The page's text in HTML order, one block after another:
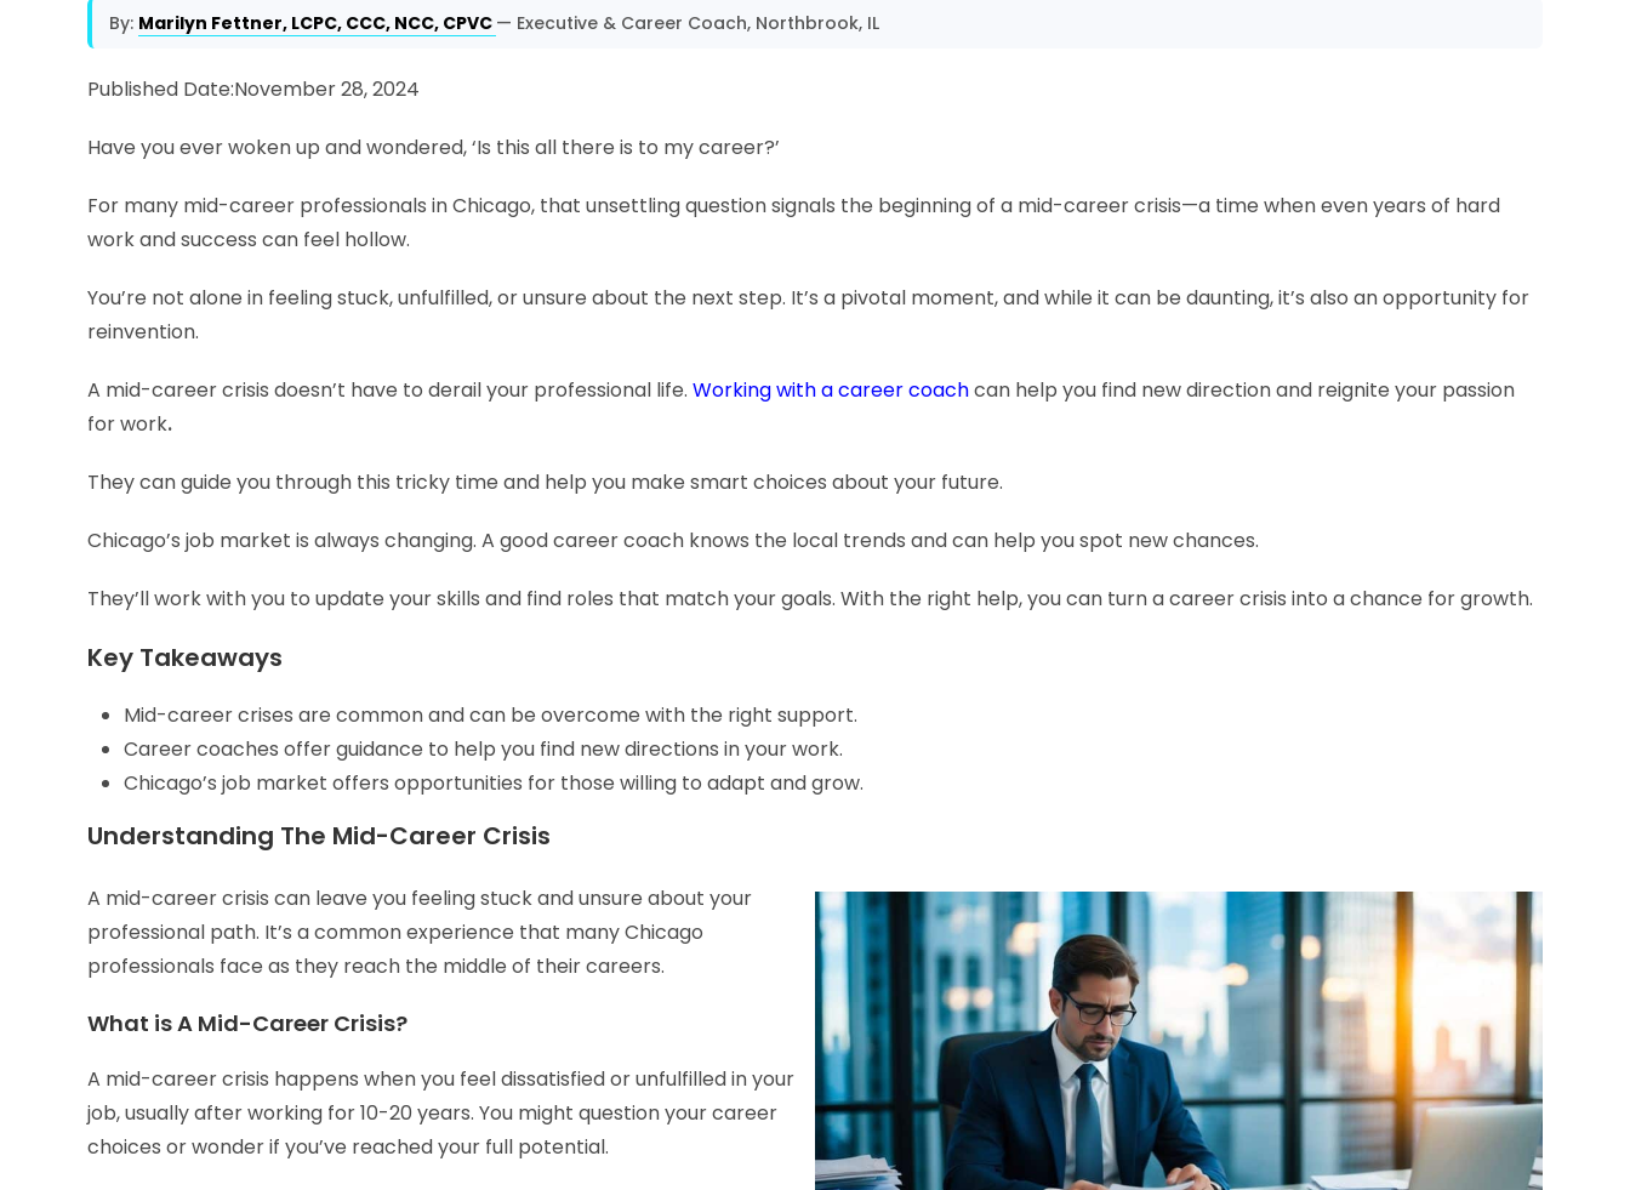
By: Marilyn Fettner, LCPC, CCC, NCC, CPVC — Executive & Career Coach, Northbrook, IL
Published Date:November 28, 2024
Have you ever woken up and wondered, ‘Is this all there is to my career?’
For many mid-career professionals in Chicago, that unsettling question signals the beginning of a mid-career crisis—a time when even years of hard
work and success can feel hollow.
You’re not alone in feeling stuck, unfulfilled, or unsure about the next step. It’s a pivotal moment, and while it can be daunting, it’s also an opportunity for
reinvention.
A mid-career crisis doesn’t have to derail your professional life. Working with a career coachcan help you find new direction and reignite your passion
for work.
They can guide you through this tricky time and help you make smart choices about your future.
Chicago’s job market is always changing. A good career coach knows the local trends and can help you spot new chances.
They’ll work with you to update your skills and find roles that match your goals. With the right help, you can turn a career crisis into a chance for growth.
Key Takeaways
Mid-career crises are common and can be overcome with the right support.
Career coaches offer guidance to help you find new directions in your work.
Chicago’s job market offers opportunities for those willing to adapt and grow.
Understanding The Mid-Career Crisis
A mid-career crisis can leave you feeling stuck and unsure about your
professional path. It’s a common experience that many Chicago
professionals face as they reach the middle of their careers.
What is A Mid-Career Crisis?
A mid-career crisis happens when you feel dissatisfied or unfulfilled in your
job, usually after working for 10-20 years. You might question your career
choices or wonder if you’ve reached your full potential.